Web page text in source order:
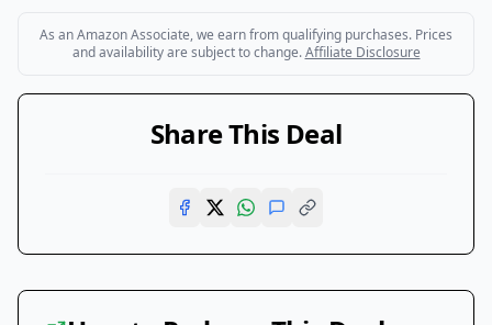
As an Amazon Associate, we earn from qualifying purchases. Prices
and availability are subject to change. Affiliate Disclosure
Share This Deal